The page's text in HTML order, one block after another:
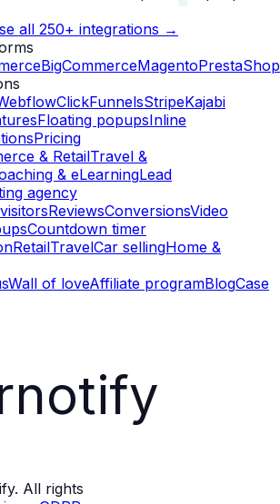
all 250+ integrations →
BigCommerceMagentoPrestaShop
ClickFunnelsStripeKajabi
Floating popupsInline
Pricing
& RetailTravel &
& eLearningLead
agency
ReviewsConversionsVideo
Countdown timer
RetailTravelCar sellingHome &
Wall of loveAffiliate programBlogCase
All rights